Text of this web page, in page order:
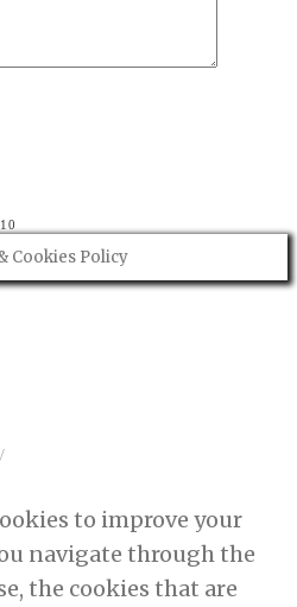
Cookies Policy
to improve your
navigate through the
the cookies that are